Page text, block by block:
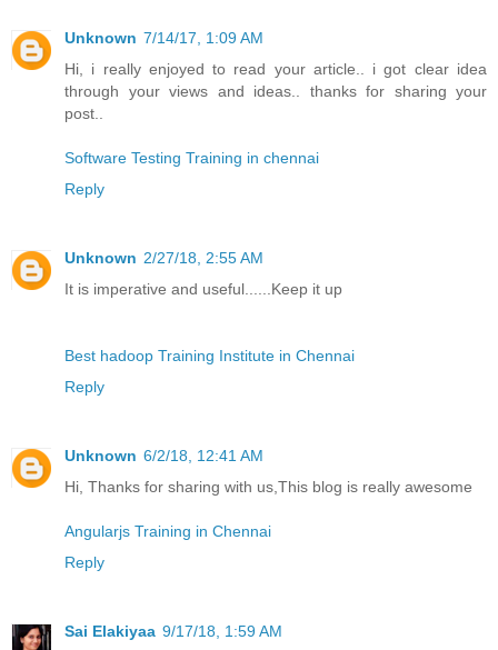
Unknown 7/14/17, 1:09 AM
Hi, i really enjoyed to read your article.. i got clear idea
through your views and ideas.. thanks for sharing your
post..
Software Testing Training in chennai
Reply
Unknown 2/27/18, 2:55 AM
It is imperative and useful......Keep it up
Best hadoop Training Institute in Chennai
Reply
Unknown 6/2/18, 12:41 AM
Hi, Thanks for sharing with us,This blog is really awesome
Angularjs Training in Chennai
Reply
Sai Elakiyaa 9/17/18, 1:59 AM